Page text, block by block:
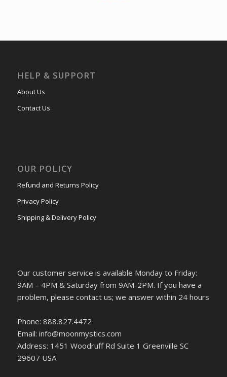
HELP & SUPPORT
About Us
Contact Us
OUR POLICY
Refund and Returns Policy
Privacy Policy
Shipping & Delivery Policy
Our customer service is available Monday to Friday:
9AM – 4PM & Saturday from 9AM-2PM. If you have a
problem, please contact us; we answer within 24 hours
Phone: 888.827.4472
Email: info@moonmystics.com
Address: 1451 Woodruff Rd Suite 1 Greenville SC
29607 USA